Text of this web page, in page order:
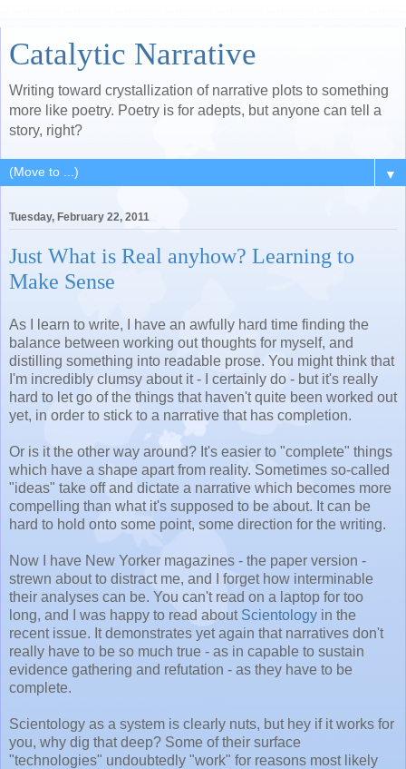
Catalytic Narrative
Writing toward crystallization of narrative plots to something
more like poetry. Poetry is for adepts, but anyone can tell a
story, right?
▼
Tuesday, February 22, 2011
Just What is Real anyhow? Learning to
Make Sense
As I learn to write, I have an awfully hard time finding the
balance between working out thoughts for myself, and
distilling something into readable prose. You might think that
I'm incredibly clumsy about it - I certainly do - but it's really
hard to let go of the things that haven't quite been worked out
yet, in order to stick to a narrative that has completion.
Or is it the other way around? It's easier to "complete" things
which have a shape apart from reality. Sometimes so-called
"ideas" take off and dictate a narrative which becomes more
compelling than what it's supposed to be about. It can be
hard to hold onto some point, some direction for the writing.
Now I have New Yorker magazines - the paper version -
strewn about to distract me, and I forget how interminable
their analyses can be. You can't read on a laptop for too
long, and I was happy to read about Scientology in the
recent issue. It demonstrates yet again that narratives don't
really have to be so much true - as in capable to sustain
evidence gathering and refutation - as they have to be
complete.
Scientology as a system is clearly nuts, but hey if it works for
you, why dig that deep? Some of their surface
"technologies" undoubtedly "work" for reasons most likely